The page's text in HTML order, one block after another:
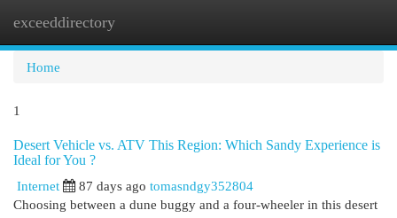
exceeddirectory
Home
1
Desert Vehicle vs. ATV This Region: Which Sandy Experience is
Ideal for You ?
Internet
87 days ago tomasndgy352804
Choosing between a dune buggy and a four-wheeler in this desert